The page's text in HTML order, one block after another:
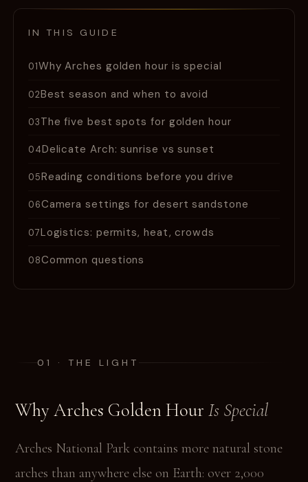
IN THIS GUIDE
01Why Arches golden hour is special
02Best season and when to avoid
03The five best spots for golden hour
04Delicate Arch: sunrise vs sunset
05Reading conditions before you drive
06Camera settings for desert sandstone
07Logistics: permits, heat, crowds
08Common questions
01 · THE LIGHT
Why Arches Golden HourIs Special
Arches National Park contains more natural stone
arches than anywhere else on Earth: over 2,000